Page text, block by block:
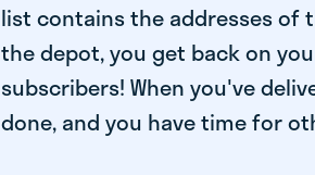
list contains the addresses of
the depot, you get back on
subscribers! When you've
done, and you have time for